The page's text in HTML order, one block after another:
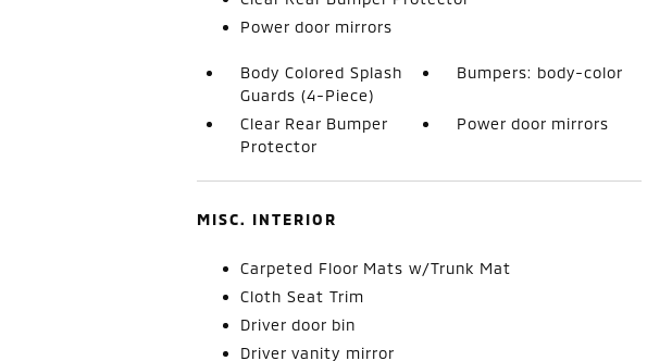
Power door mirrors
Body Colored Splash
Guards (4-Piece)
Bumpers: body-color
Clear Rear Bumper
Protector
Power door mirrors
MISC. INTERIOR
Carpeted Floor Mats w/Trunk Mat
Cloth Seat Trim
Driver door bin
Driver vanity mirror